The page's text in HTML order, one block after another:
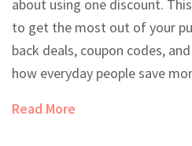
about using one discount.
to get the most out of your
back deals, coupon codes,
how everyday people save
instant savings. Simple, real-
Read More